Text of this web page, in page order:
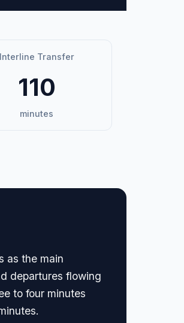
Interline Transfer
110
minutes
as the main
departures flowing
to four minutes